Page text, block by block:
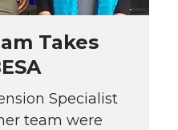
Takes
Specialist
team were